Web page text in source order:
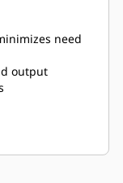
need
output